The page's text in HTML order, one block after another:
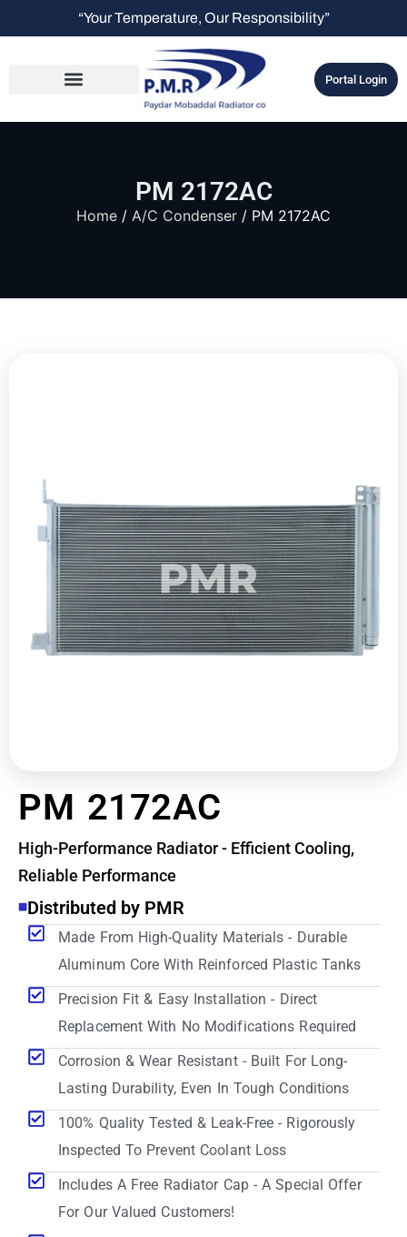
“Your Temperature, Our Responsibility”
Portal Login
PM 2172AC
Home / A/C Condenser / PM 2172AC
PM 2172AC
High-Performance Radiator - Efficient Cooling,
Reliable Performance
Distributed by PMR
Made From High-Quality Materials - Durable
Aluminum Core With Reinforced Plastic Tanks
Precision Fit & Easy Installation - Direct
Replacement With No Modifications Required
Corrosion & Wear Resistant - Built For Long-
Lasting Durability, Even In Tough Conditions
100% Quality Tested & Leak-Free - Rigorously
Inspected To Prevent Coolant Loss
Includes A Free Radiator Cap - A Special Offer
For Our Valued Customers!